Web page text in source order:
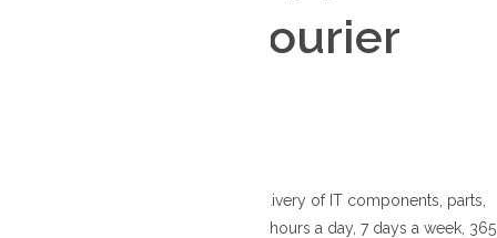
Your go-to courier
Ensuring essential distribution and delivery of IT components, parts,
and hardware throughout Canada, 24 hours a day, 7 days a week, 365